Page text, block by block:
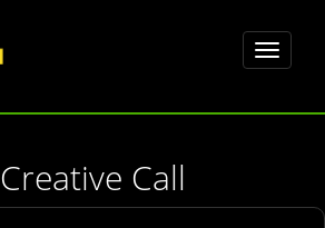
Toggle
Call